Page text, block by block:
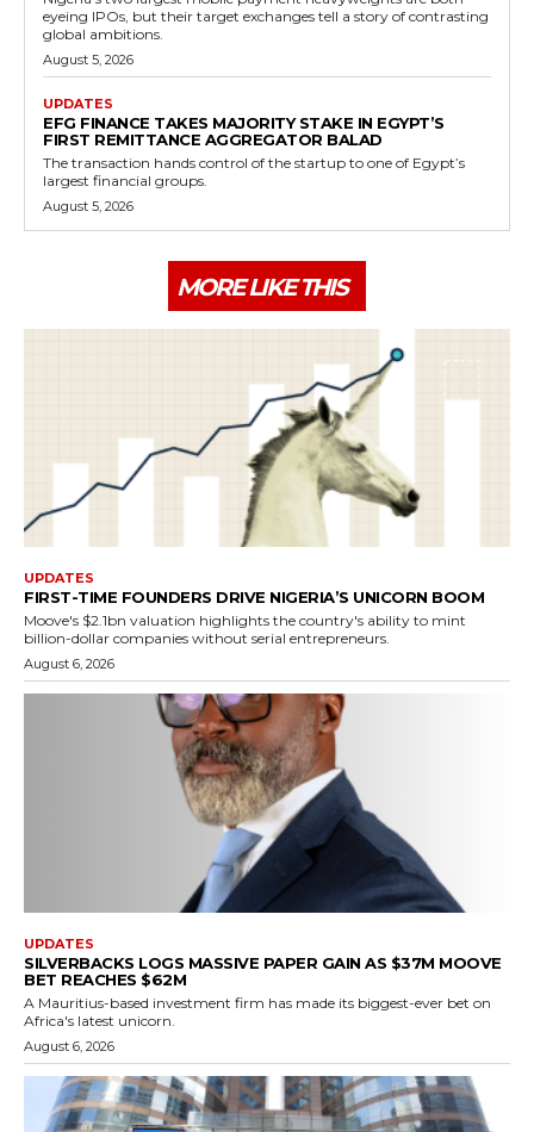
eyeing IPOs, but their target exchanges tell a story of contrasting
global ambitions.
August 5, 2026
UPDATES
EFG FINANCE TAKES MAJORITY STAKE IN EGYPT’S
FIRST REMITTANCE AGGREGATOR BALAD
The transaction hands control of the startup to one of Egypt’s
largest financial groups.
August 5, 2026
MORE LIKE THIS
UPDATES
FIRST-TIME FOUNDERS DRIVE NIGERIA’S UNICORN BOOM
Moove's $2.1bn valuation highlights the country's ability to mint
billion-dollar companies without serial entrepreneurs.
August 6, 2026
UPDATES
SILVERBACKS LOGS MASSIVE PAPER GAIN AS $37M MOOVE
BET REACHES $62M
A Mauritius-based investment firm has made its biggest-ever bet on
Africa's latest unicorn.
August 6, 2026